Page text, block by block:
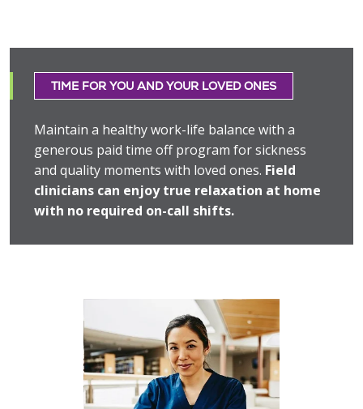
TIME FOR YOU AND YOUR LOVED ONES
Maintain a healthy work-life balance with a
generous paid time off program for sickness
and quality moments with loved ones. Field
clinicians can enjoy true relaxation at home
with no required on-call shifts.